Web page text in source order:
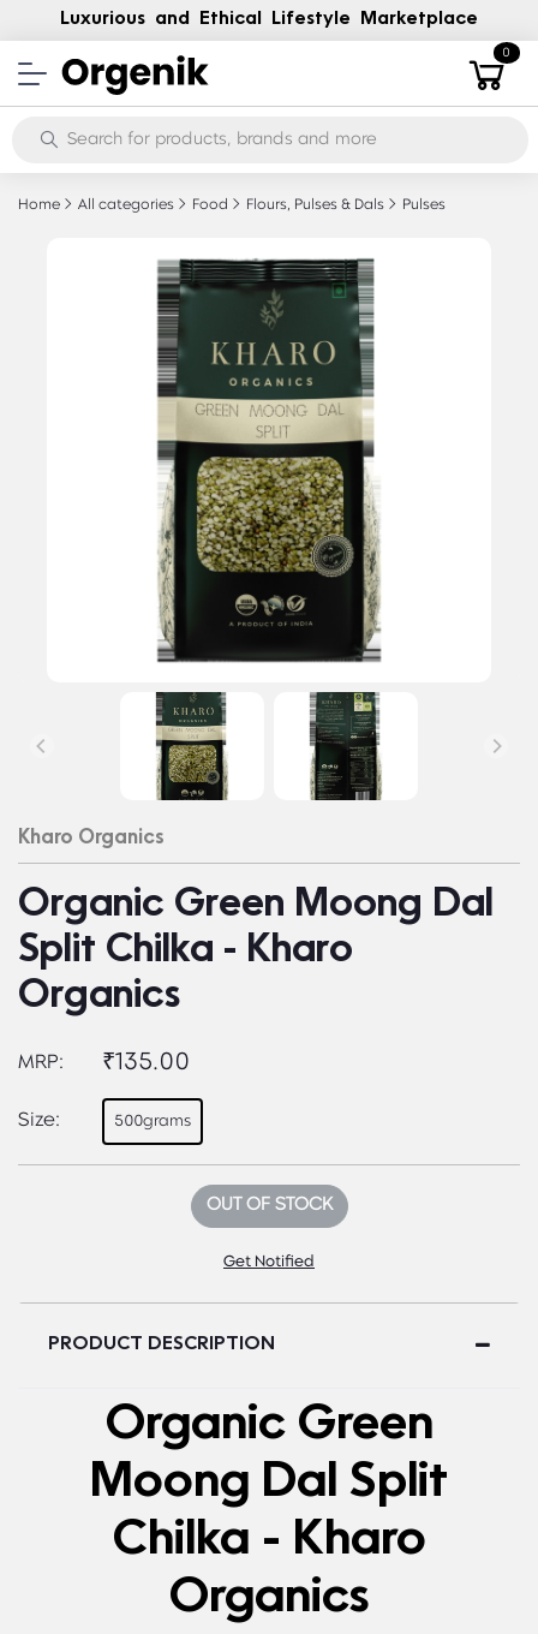
Luxurious and Ethical Lifestyle Marketplace
0
Home All categories Food Flours, Pulses & Dals Pulses
Kharo Organics
Organic Green Moong Dal
Split Chilka - Kharo
Organics
MRP: ₹135.00
Size: 500grams
OUT OF STOCK
Get Notified
PRODUCT DESCRIPTION
Organic Green
Moong Dal Split
Chilka - Kharo
Organics